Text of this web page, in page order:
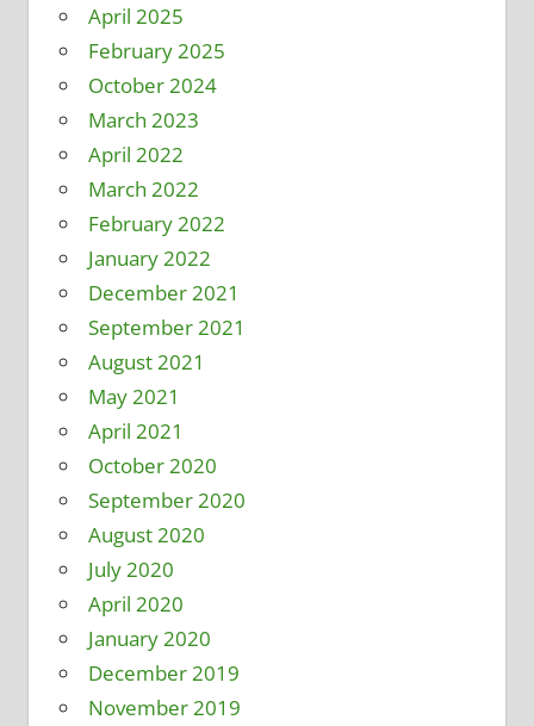
April 2025
February 2025
October 2024
March 2023
April 2022
March 2022
February 2022
January 2022
December 2021
September 2021
August 2021
May 2021
April 2021
October 2020
September 2020
August 2020
July 2020
April 2020
January 2020
December 2019
November 2019